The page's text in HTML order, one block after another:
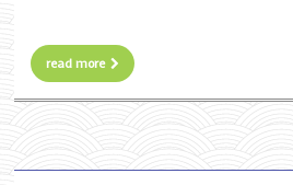
read more